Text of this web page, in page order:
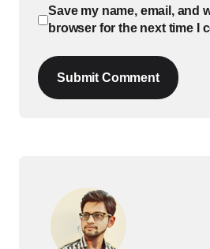
Save my name, email, and
browser for the next time I
Submit Comment